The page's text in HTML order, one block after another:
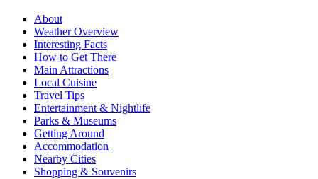
About
Weather Overview
Interesting Facts
How to Get There
Main Attractions
Local Cuisine
Travel Tips
Entertainment & Nightlife
Parks & Museums
Getting Around
Accommodation
Nearby Cities
Shopping & Souvenirs